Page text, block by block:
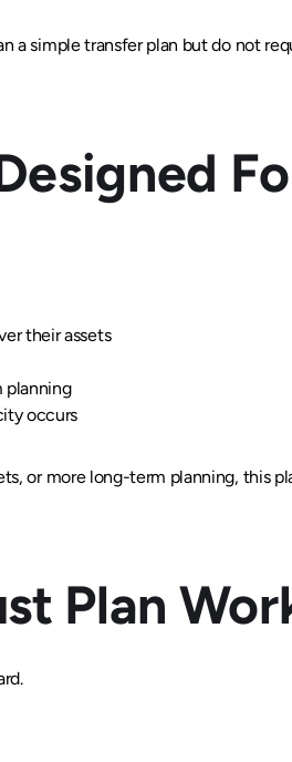
simple transfer plan but do not
their assets
planning
occurs
or more long-term planning, this
Plan
helps us understand their goals,